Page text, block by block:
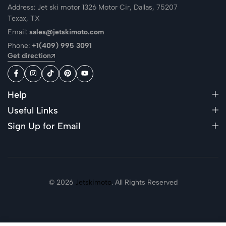
Address: Jet ski motor 1326 Motor Cir, Dallas, 75207
Texax, TX
Email: sales@jetskimoto.com
Phone: +1(409) 995 3091
Get direction
Help
Useful Links
Sign Up for Email
© 2026 Jetskimoto. All Rights Reserved